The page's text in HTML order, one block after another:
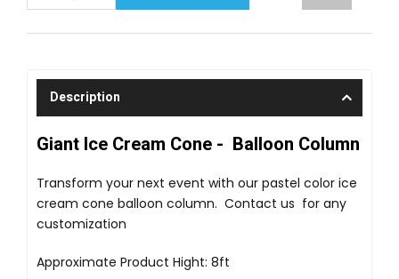
Description
Giant Ice Cream Cone - Balloon Column
Transform your next event with our pastel color ice
cream cone balloon column. Contact us for any
customization
Approximate Product Hight: 8ft